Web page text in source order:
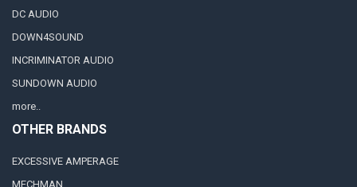
DC AUDIO
DOWN4SOUND
INCRIMINATOR AUDIO
SUNDOWN AUDIO
more..
OTHER BRANDS
EXCESSIVE AMPERAGE
MECHMAN